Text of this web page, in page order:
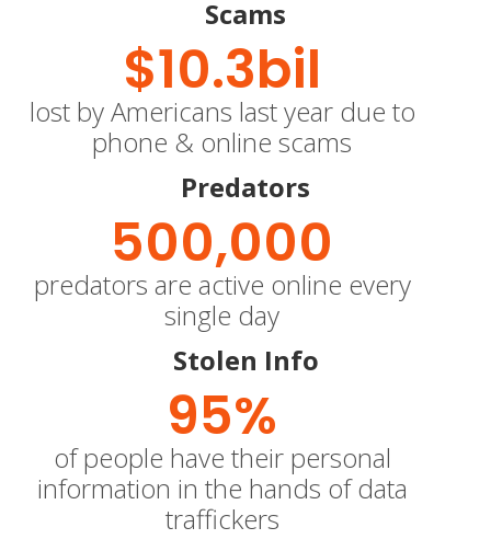
Scams
lost by Americans last year due to
phone & online scams
$10.3bil
Predators
predators are active online every
single day
500,000
Stolen Info
of people have their personal
information in the hands of data
traffickers
95%